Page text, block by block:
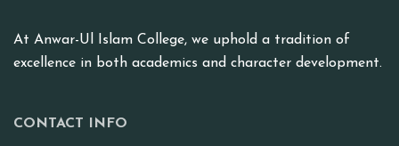
At Anwar-Ul Islam College, we uphold a tradition of
excellence in both academics and character development.
CONTACT INFO